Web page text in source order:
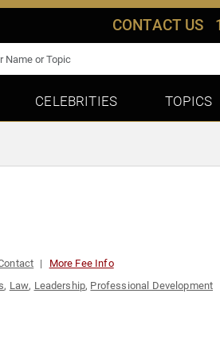
CONTACT US
CELEBRITIES TOPICS
More Fee Info
, Law, Leadership, Professional Development